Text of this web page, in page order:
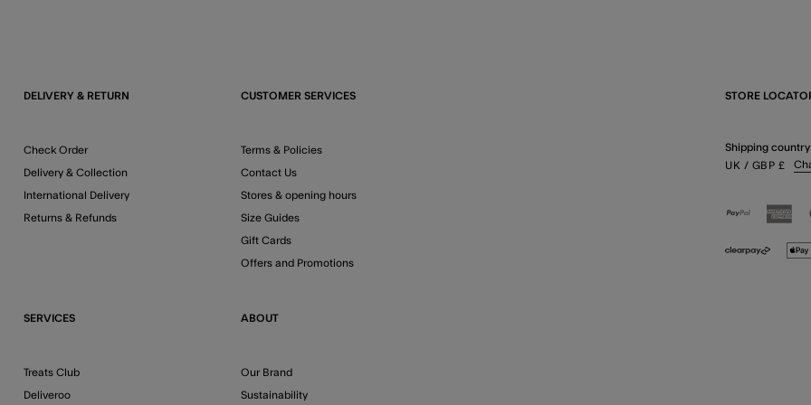
DELIVERY & RETURN
Check Order
Delivery & Collection
International Delivery
Returns & Refunds
CUSTOMER SERVICES
Terms & Policies
Contact Us
Stores & opening hours
Size Guides
Gift Cards
Offers and Promotions
SERVICES
Treats Club
Deliveroo
ABOUT
Our Brand
Sustainability
STORE
Shipping country
UK / GBP £